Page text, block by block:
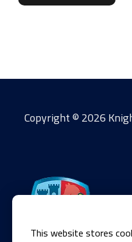
Copyright ©2026
This website stores